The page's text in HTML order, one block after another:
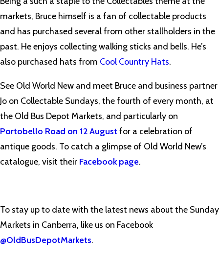
markets, Bruce himself is a fan of collectable products
and has purchased several from other stallholders in the
past. He enjoys collecting walking sticks and bells. He’s
also purchased hats from Cool Country Hats.
See Old World New and meet Bruce and business partner
Jo on Collectable Sundays, the fourth of every month, at
the Old Bus Depot Markets, and particularly on
Portobello Road on 12 August for a celebration of
antique goods. To catch a glimpse of Old World New’s
catalogue, visit their Facebook page.
To stay up to date with the latest news about the Sunday
Markets in Canberra, like us on Facebook
@OldBusDepotMarkets.